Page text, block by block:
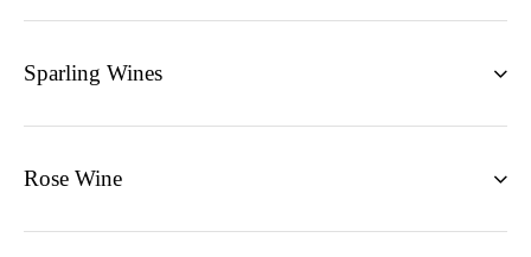
Sparling Wines
Rose Wine